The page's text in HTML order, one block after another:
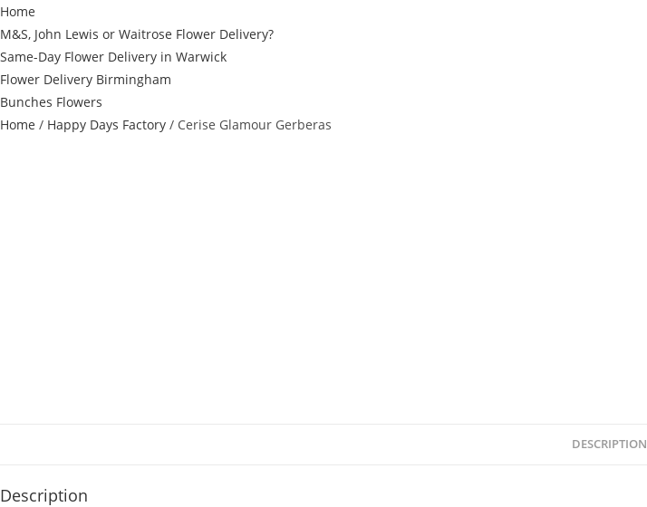
Home
M&S, John Lewis or Waitrose Flower Delivery?
Same-Day Flower Delivery in Warwick
Flower Delivery Birmingham
Bunches Flowers
Home / Happy Days Factory / Cerise Glamour Gerberas
DESCRIPTION
Description